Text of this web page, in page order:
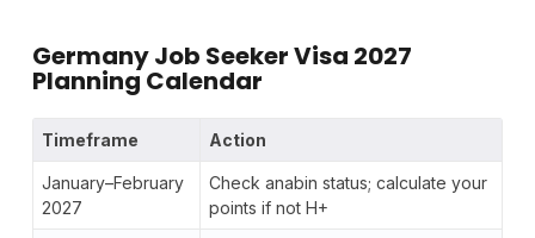
Germany Job Seeker Visa 2027
Planning Calendar
Timeframe Action
January–February
2027
Check anabin status; calculate your
points if not H+